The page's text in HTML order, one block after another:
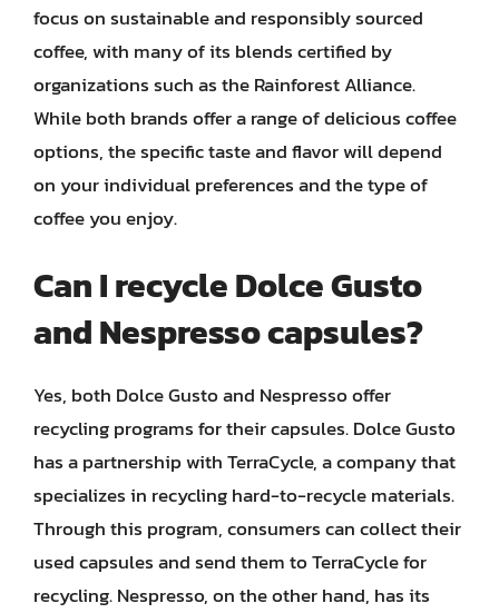
focus on sustainable and responsibly sourced
coffee, with many of its blends certified by
organizations such as the Rainforest Alliance.
While both brands offer a range of delicious coffee
options, the specific taste and flavor will depend
on your individual preferences and the type of
coffee you enjoy.
Can I recycle Dolce Gusto
and Nespresso capsules?
Yes, both Dolce Gusto and Nespresso offer
recycling programs for their capsules. Dolce Gusto
has a partnership with TerraCycle, a company that
specializes in recycling hard-to-recycle materials.
Through this program, consumers can collect their
used capsules and send them to TerraCycle for
recycling. Nespresso, on the other hand, has its